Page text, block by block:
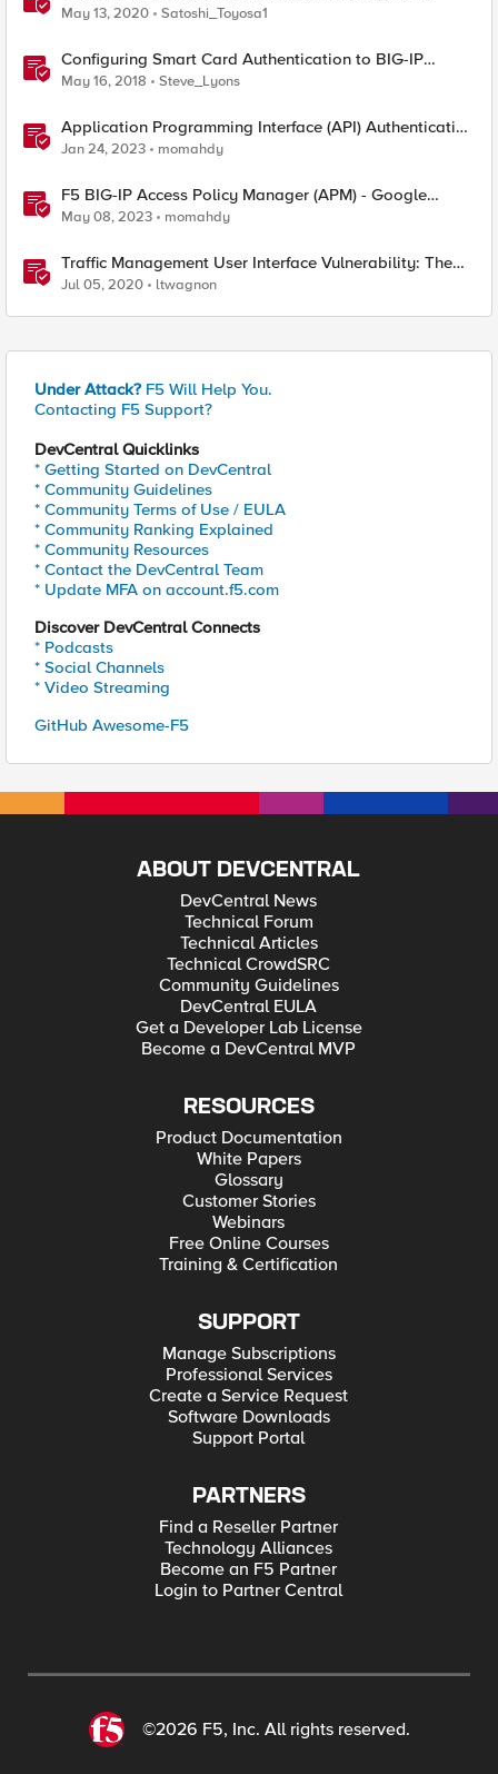
May 13, 2020 Satoshi_Toyosa1
Configuring Smart Card Authentication to BIG-IP
Management Interface
May 16, 2018 Steve_Lyons
Application Programming Interface (API) Authentication
types simplified
Jan 24, 2023 momahdy
F5 BIG-IP Access Policy Manager (APM) - Google
Authenticator and Microsoft Authenticator
May 08, 2023 momahdy
Traffic Management User Interface Vulnerability: The
Fix and Temporary Mitigation Options
Jul 05, 2020 ltwagnon
Under Attack? F5 Will Help You.
Contacting F5 Support?
DevCentral Quicklinks
* Getting Started on DevCentral
* Community Guidelines
* Community Terms of Use / EULA
* Community Ranking Explained
* Community Resources
* Contact the DevCentral Team
* Update MFA on account.f5.com
Discover DevCentral Connects
* Podcasts
* Social Channels
* Video Streaming
GitHub Awesome-F5
ABOUT DEVCENTRAL
DevCentral News
Technical Forum
Technical Articles
Technical CrowdSRC
Community Guidelines
DevCentral EULA
Get a Developer Lab License
Become a DevCentral MVP
RESOURCES
Product Documentation
White Papers
Glossary
Customer Stories
Webinars
Free Online Courses
Training & Certification
SUPPORT
Manage Subscriptions
Professional Services
Create a Service Request
Software Downloads
Support Portal
PARTNERS
Find a Reseller Partner
Technology Alliances
Become an F5 Partner
Login to Partner Central
©2026 F5, Inc. All rights reserved.